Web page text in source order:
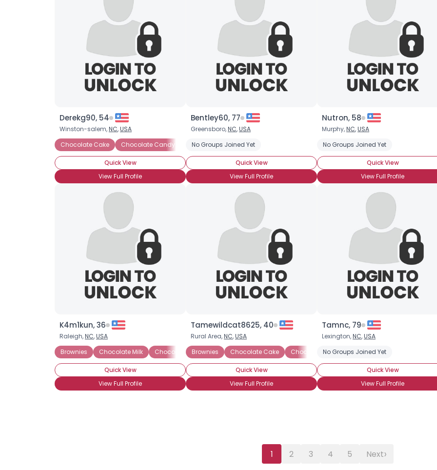
Derekg90, 54
Winston-salem,NC,USA
Chocolate Cake
Chocolate Candy Chocolate Ice Cream Chocolate Milkshake
Quick View
View Full Profile
Bentley60, 77
Greensboro,NC,USA
No Groups Joined Yet
Quick View
View Full Profile
Nutron, 58
Murphy,NC,USA
No Groups Joined Yet
Quick View
View Full Profile
K4m1kun, 36
Raleigh,NC,USA
Brownies
Chocolate Milk Chocolate Truffles White Chocolate
Quick View
View Full Profile
Tamewildcat8625, 40
Rural Area,NC,USA
Brownies
Chocolate Cake Chocolate Candy Chocolate Ice Cream
Quick View
View Full Profile
Tamnc, 79
Lexington,NC,USA
No Groups Joined Yet
Quick View
View Full Profile
1 2 3 4 5 Next›
Username, 00
City, Country
About Me
Gender
Orientation
Height
Weight
Joined Groups
Shared Sites